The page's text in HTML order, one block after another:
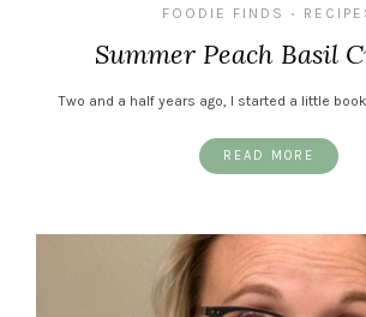
FOODIE FINDS •
Summer Peach Basil
Two and a half years ago, I started a little
READ MORE